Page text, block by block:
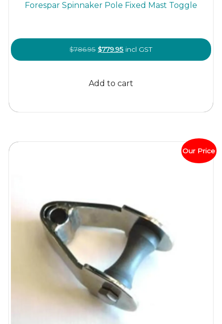
Forespar Spinnaker Pole Fixed Mast Toggle
$786.95 Original
price
$786.95.
$779.95Current
price
$779.95.
incl GST
Add to cart
Our Price